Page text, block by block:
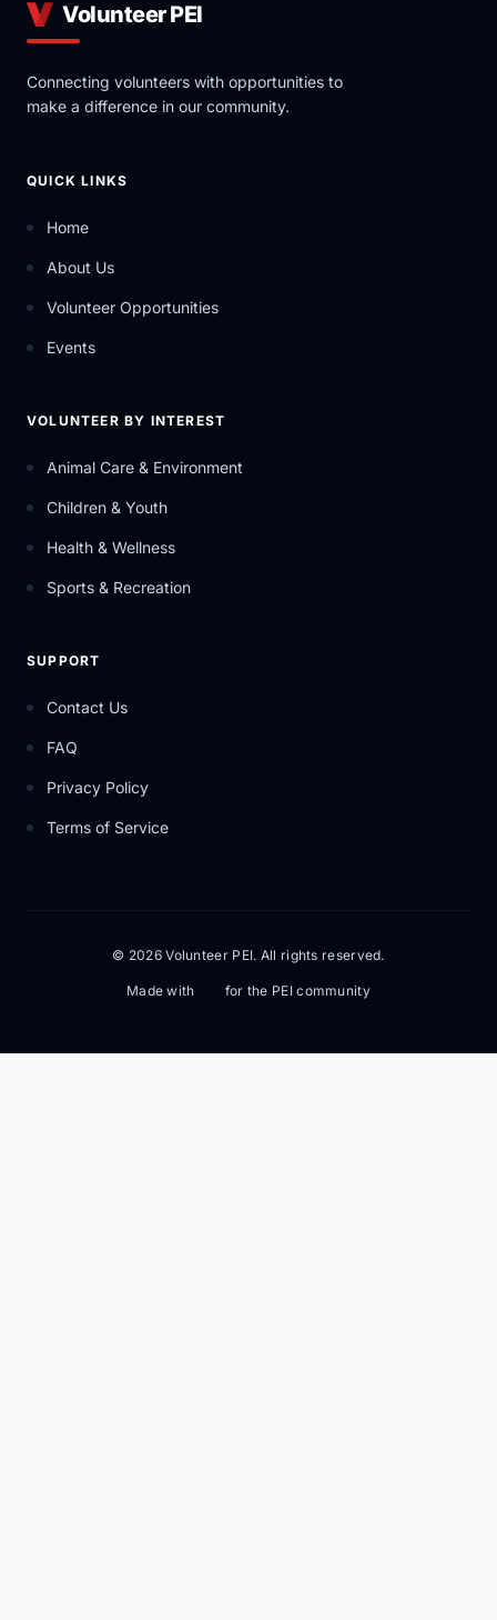
Volunteer PEI
Connecting volunteers with opportunities to
make a difference in our community.
QUICK LINKS
Home
About Us
Volunteer Opportunities
Events
VOLUNTEER BY INTEREST
Animal Care & Environment
Children & Youth
Health & Wellness
Sports & Recreation
SUPPORT
Contact Us
FAQ
Privacy Policy
Terms of Service
© 2026 Volunteer PEI. All rights reserved.
Made with for the PEI community